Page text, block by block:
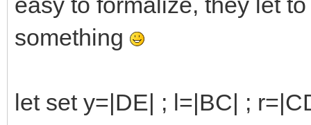
something
let set y=|DE| ; l=|BC| ;